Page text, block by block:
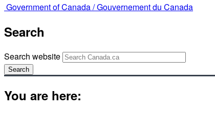
Government of Canada /Gouvernement du Canada
Search
Search website
Search
You are here: